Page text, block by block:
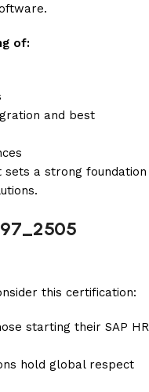
of:
and best
a strong foundation
this certification:
starting their SAP HR
hold global respect